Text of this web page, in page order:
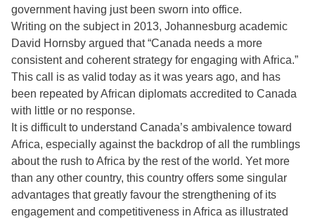
government having just been sworn into office.
Writing on the subject in 2013, Johannesburg academic
David Hornsby argued that “Canada needs a more
consistent and coherent strategy for engaging with Africa.”
This call is as valid today as it was years ago, and has
been repeated by African diplomats accredited to Canada
with little or no response.
It is difficult to understand Canada’s ambivalence toward
Africa, especially against the backdrop of all the rumblings
about the rush to Africa by the rest of the world. Yet more
than any other country, this country offers some singular
advantages that greatly favour the strengthening of its
engagement and competitiveness in Africa as illustrated